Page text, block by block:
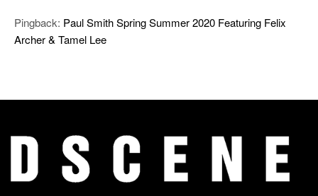
Pingback: Paul Smith Spring Summer 2020 Featuring Felix
Archer & Tamel Lee